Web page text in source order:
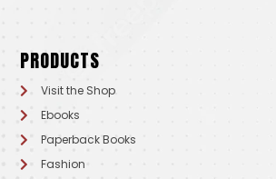
PRODUCTS
Visit the Shop
Ebooks
Paperback Books
Fashion